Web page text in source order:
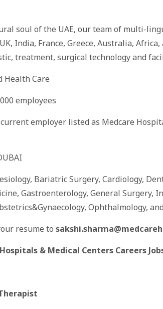
soul of the UAE, our team of multi-
India, France, Greece, Australia,
treatment, surgical technology and
Health Care
employees
employer listed as Medcare
Bariatric Surgery, Cardiology,
Gastroenterology, General Surgery,
Ophthalmology,
resume to
& Medical Centers Careers